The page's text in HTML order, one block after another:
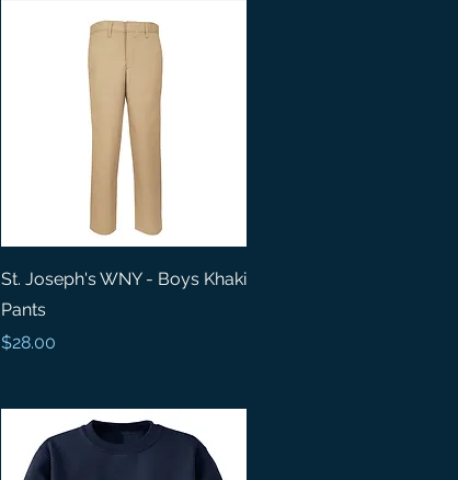
Quick View
St. Joseph's WNY - Boys Khaki
Pants
Price
$28.00